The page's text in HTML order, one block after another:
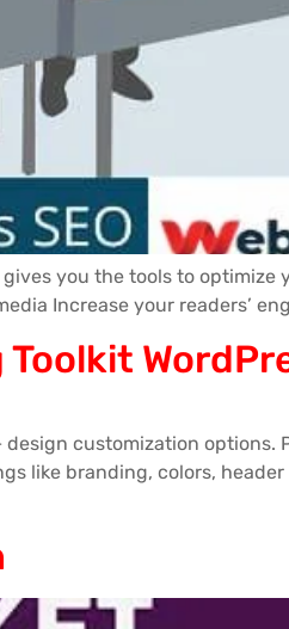
you the tools to optimize
Increase your readers’
design customization options.
like branding, colors,